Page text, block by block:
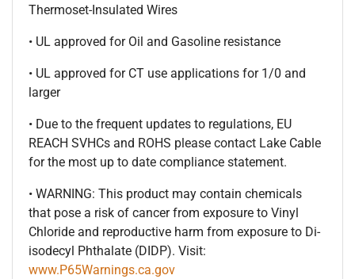
Thermoset-Insulated Wires
• UL approved for Oil and Gasoline resistance
• UL approved for CT use applications for 1/0 and
larger
• Due to the frequent updates to regulations, EU
REACH SVHCs and ROHS please contact Lake Cable
for the most up to date compliance statement.
• WARNING: This product may contain chemicals
that pose a risk of cancer from exposure to Vinyl
Chloride and reproductive harm from exposure to Di-
isodecyl Phthalate (DIDP). Visit:
www.P65Warnings.ca.gov